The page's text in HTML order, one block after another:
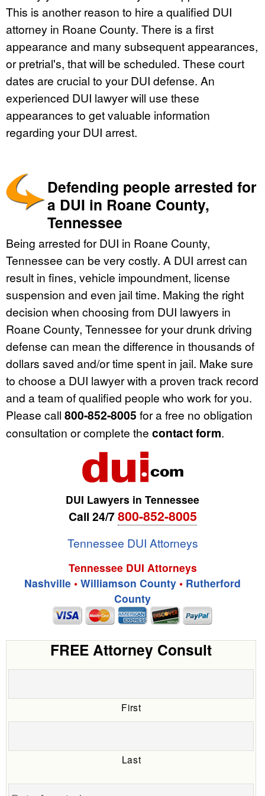
This is another reason to hire a qualified DUI
attorney in Roane County. There is a first
appearance and many subsequent appearances,
or pretrial's, that will be scheduled. These court
dates are crucial to your DUI defense. An
experienced DUI lawyer will use these
appearances to get valuable information
regarding your DUI arrest.
Defending people arrested for
a DUI in Roane County,
Tennessee
Being arrested for DUI in Roane County,
Tennessee can be very costly. A DUI arrest can
result in fines, vehicle impoundment, license
suspension and even jail time. Making the right
decision when choosing from DUI lawyers in
Roane County, Tennessee for your drunk driving
defense can mean the difference in thousands of
dollars saved and/or time spent in jail. Make sure
to choose a DUI lawyer with a proven track record
and a team of qualified people who work for you.
Please call 800-852-8005 for a free no obligation
consultation or complete the contact form.
DUI Lawyers in Tennessee
Call 24/7800-852-8005
Tennessee DUI Attorneys
Tennessee DUI Attorneys
Nashville • Williamson County • Rutherford
County
FREE Attorney Consult
First
Last
Date